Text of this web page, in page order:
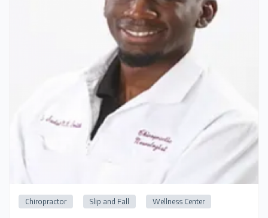
Chiropractor Slip and Fall Wellness Center